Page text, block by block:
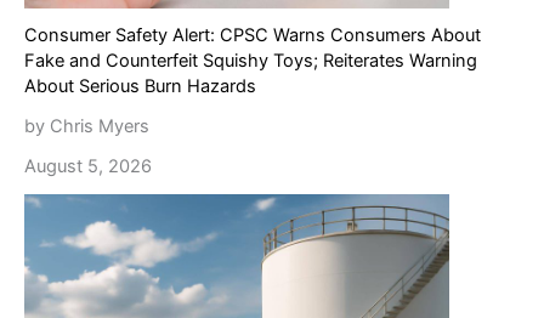
Consumer Safety Alert: CPSC Warns Consumers About
Fake and Counterfeit Squishy Toys; Reiterates Warning
About Serious Burn Hazards
by Chris Myers
August 5, 2026